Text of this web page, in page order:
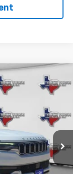
Ext.